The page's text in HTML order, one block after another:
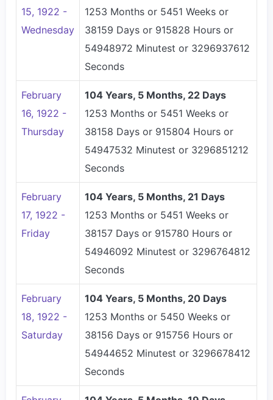
15, 1922 -
Wednesday
1253 Months or 5451 Weeks or
38159 Days or 915828 Hours or
54948972 Minutest or 3296937612
Seconds
February
16, 1922 -
Thursday
104 Years, 5 Months, 22 Days
1253 Months or 5451 Weeks or
38158 Days or 915804 Hours or
54947532 Minutest or 3296851212
Seconds
February
17, 1922 -
Friday
104 Years, 5 Months, 21 Days
1253 Months or 5451 Weeks or
38157 Days or 915780 Hours or
54946092 Minutest or 3296764812
Seconds
February
18, 1922 -
Saturday
104 Years, 5 Months, 20 Days
1253 Months or 5450 Weeks or
38156 Days or 915756 Hours or
54944652 Minutest or 3296678412
Seconds